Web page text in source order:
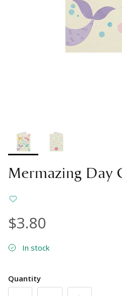
Mermazing Day
$3.80
In stock
Quantity